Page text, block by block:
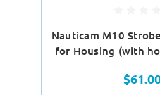
Nauticam M10
for Housing (with